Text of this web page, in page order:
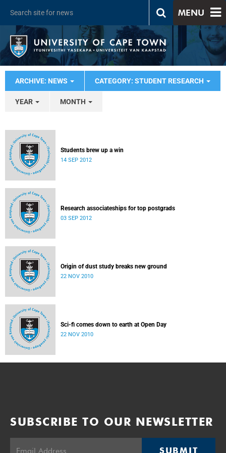
MENU
ARCHIVE: NEWS CATEGORY: STUDENT RESEARCH
YEAR MONTH
Students brew up a win
14 SEP 2012
Research associateships for top postgrads
03 SEP 2012
Origin of dust study breaks new ground
22 NOV 2010
Sci-fi comes down to earth at Open Day
22 NOV 2010
SUBSCRIBE TO OUR NEWSLETTER
SUBMIT